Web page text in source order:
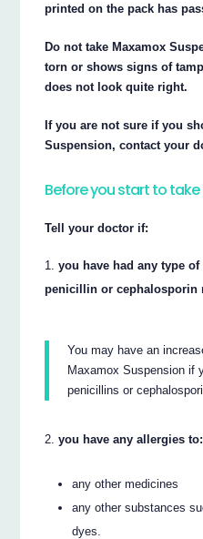
printed on the pack has
Do not take Maxamox
torn or shows signs of
does not look quite right.
If you are not sure if you
Suspension, contact your
Before you start to take
Tell your doctor if:
you have had any type
penicillin or cephalosporin
You may have an
Maxamox Suspension if
penicillins or
you have any allergies to:
any other medicines
any other substances
dyes.